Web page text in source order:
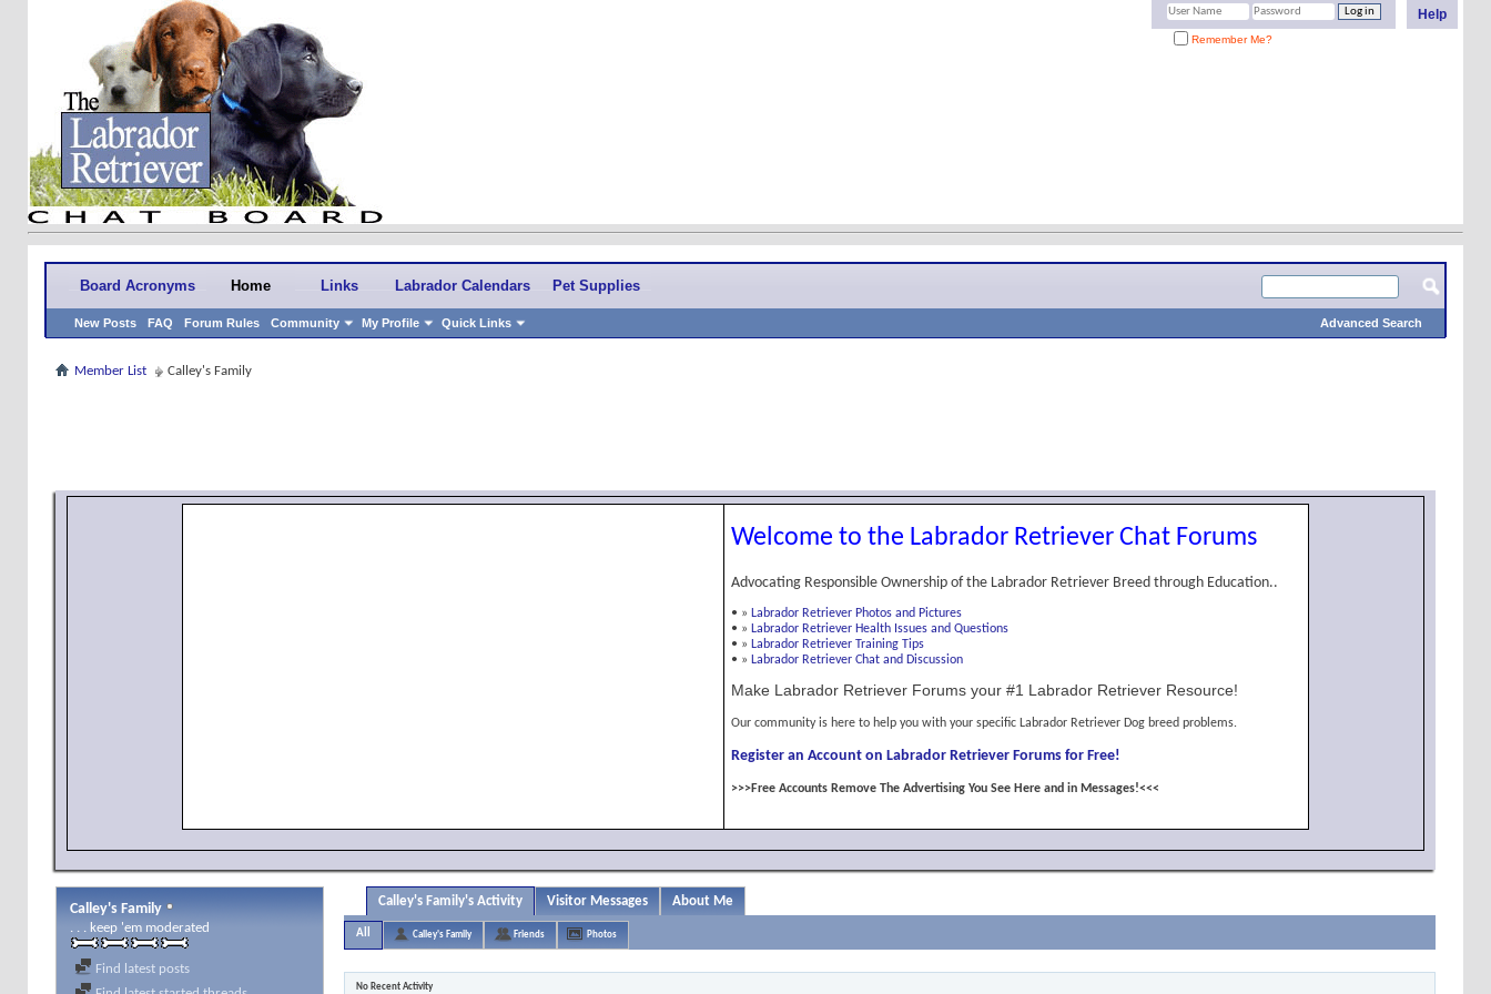
Help
Remember Me?
Board Acronyms Home
New Posts FAQ Forum Rules Community My Profile Quick Links
Links Labrador Calendars Pet Supplies
Advanced Search
Member List Calley's Family
Welcome to the Labrador Retriever Chat Forums
Advocating Responsible Ownership of the Labrador Retriever Breed through Education..
• » Labrador Retriever Photos and Pictures
• » Labrador Retriever Health Issues and Questions
• » Labrador Retriever Training Tips
• » Labrador Retriever Chat and Discussion
Make Labrador Retriever Forums your #1 Labrador Retriever Resource!
Our community is here to help you with your specific Labrador Retriever Dog breed problems.
Register an Account on Labrador Retriever Forums for Free!
>>>Free Accounts Remove The Advertising You See Here and in Messages!<<<
Calley's Family
. . . keep 'em moderated
Find latest posts
Calley's Family's Activity Visitor Messages About Me
All Calley's Family Friends Photos
No Recent Activity